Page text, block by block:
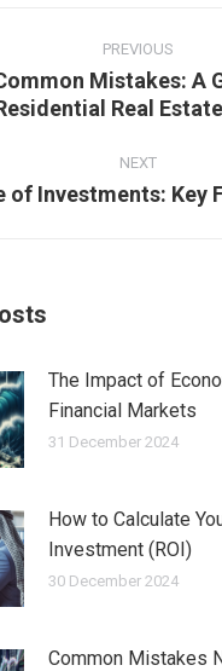
PREVIOUS
Previous
post:
Mistakes: A
Real
NEXT
Next
of Investments: Key
The Impact of
Financial Markets
31 December 2024
How to Calculate
Investment (ROI)
30 December 2024
Common Mistakes